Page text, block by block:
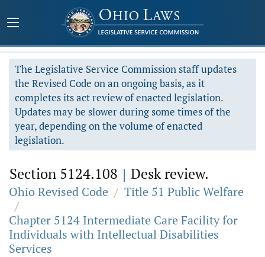
The Legislative Service Commission staff updates
the Revised Code on an ongoing basis, as it
completes its act review of enacted legislation.
Updates may be slower during some times of the
year, depending on the volume of enacted
legislation.
Section 5124.108 | Desk review.
Ohio Revised Code / Title 51 Public Welfare
/
Chapter 5124 Intermediate Care Facility for
Individuals with Intellectual Disabilities
Services